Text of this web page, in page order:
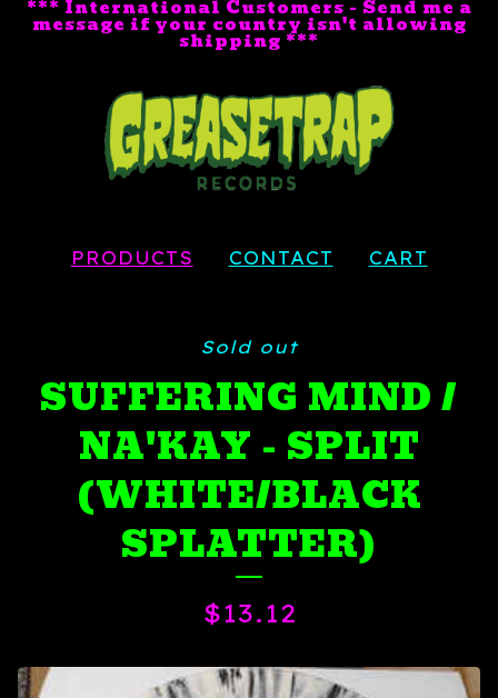
*** International Customers - Send me a
message if your country isn't allowing
shipping ***
PRODUCTS CONTACT CART
Sold out
SUFFERING MIND /
NA'KAY - SPLIT
(WHITE/BLACK
SPLATTER)
$13.12